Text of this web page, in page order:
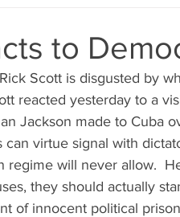
to
Scott is disgusted by
reacted yesterday to a
Jackson made to Cuba
can virtue signal with
regime will never allow.
they should actually
of innocent political